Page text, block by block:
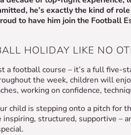
he’s exactly the kind of
to have him join the Football
HOLIDAY LIKE NO
a football course – it’s a full five-
the week, children will
working on confidence,
child is stepping onto a pitch for
inspiring, structured, supportive –